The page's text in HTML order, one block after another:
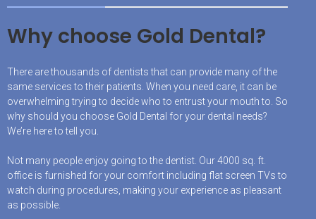
Why choose Gold Dental?
There are thousands of dentists that can provide many of the
same services to their patients. When you need care, it can be
overwhelming trying to decide who to entrust your mouth to. So
why should you choose Gold Dental for your dental needs?
We’re here to tell you.
Not many people enjoy going to the dentist. Our 4000 sq. ft.
office is furnished for your comfort including flat screen TVs to
watch during procedures, making your experience as pleasant
as possible.